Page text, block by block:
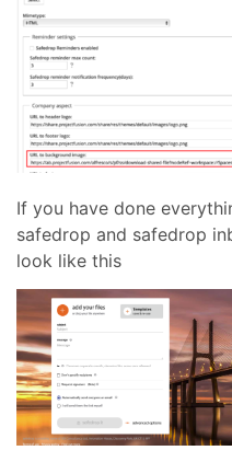
If you have done
safedrop and safedrop
look like this